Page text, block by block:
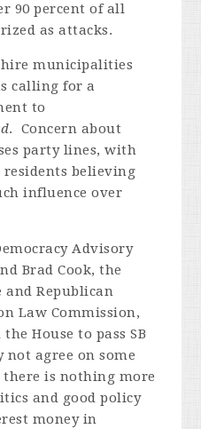
90 percent of all
as attacks.
municipalities
calling for a
to
. Concern about
party lines, with
residents believing
influence over
Advisory
Brad Cook, the
and Republican
Law Commission,
House to pass SB
agree on some
there is nothing more
and good policy
money in